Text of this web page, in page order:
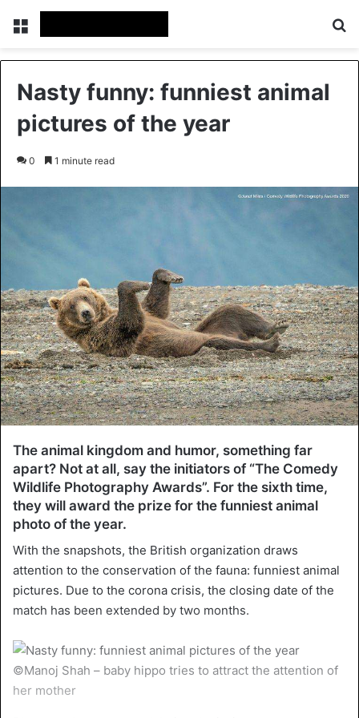
Menu
Nasty funny: funniest animal
pictures of the year
0 1 minute read
The animal kingdom and humor, something far
apart? Not at all, say the initiators of “The Comedy
Wildlife Photography Awards”. For the sixth time,
they will award the prize for the funniest animal
photo of the year.
With the snapshots, the British organization draws
attention to the conservation of the fauna: funniest animal
pictures. Due to the corona crisis, the closing date of the
match has been extended by two months.
©Manoj Shah – baby hippo tries to attract the attention of
her mother